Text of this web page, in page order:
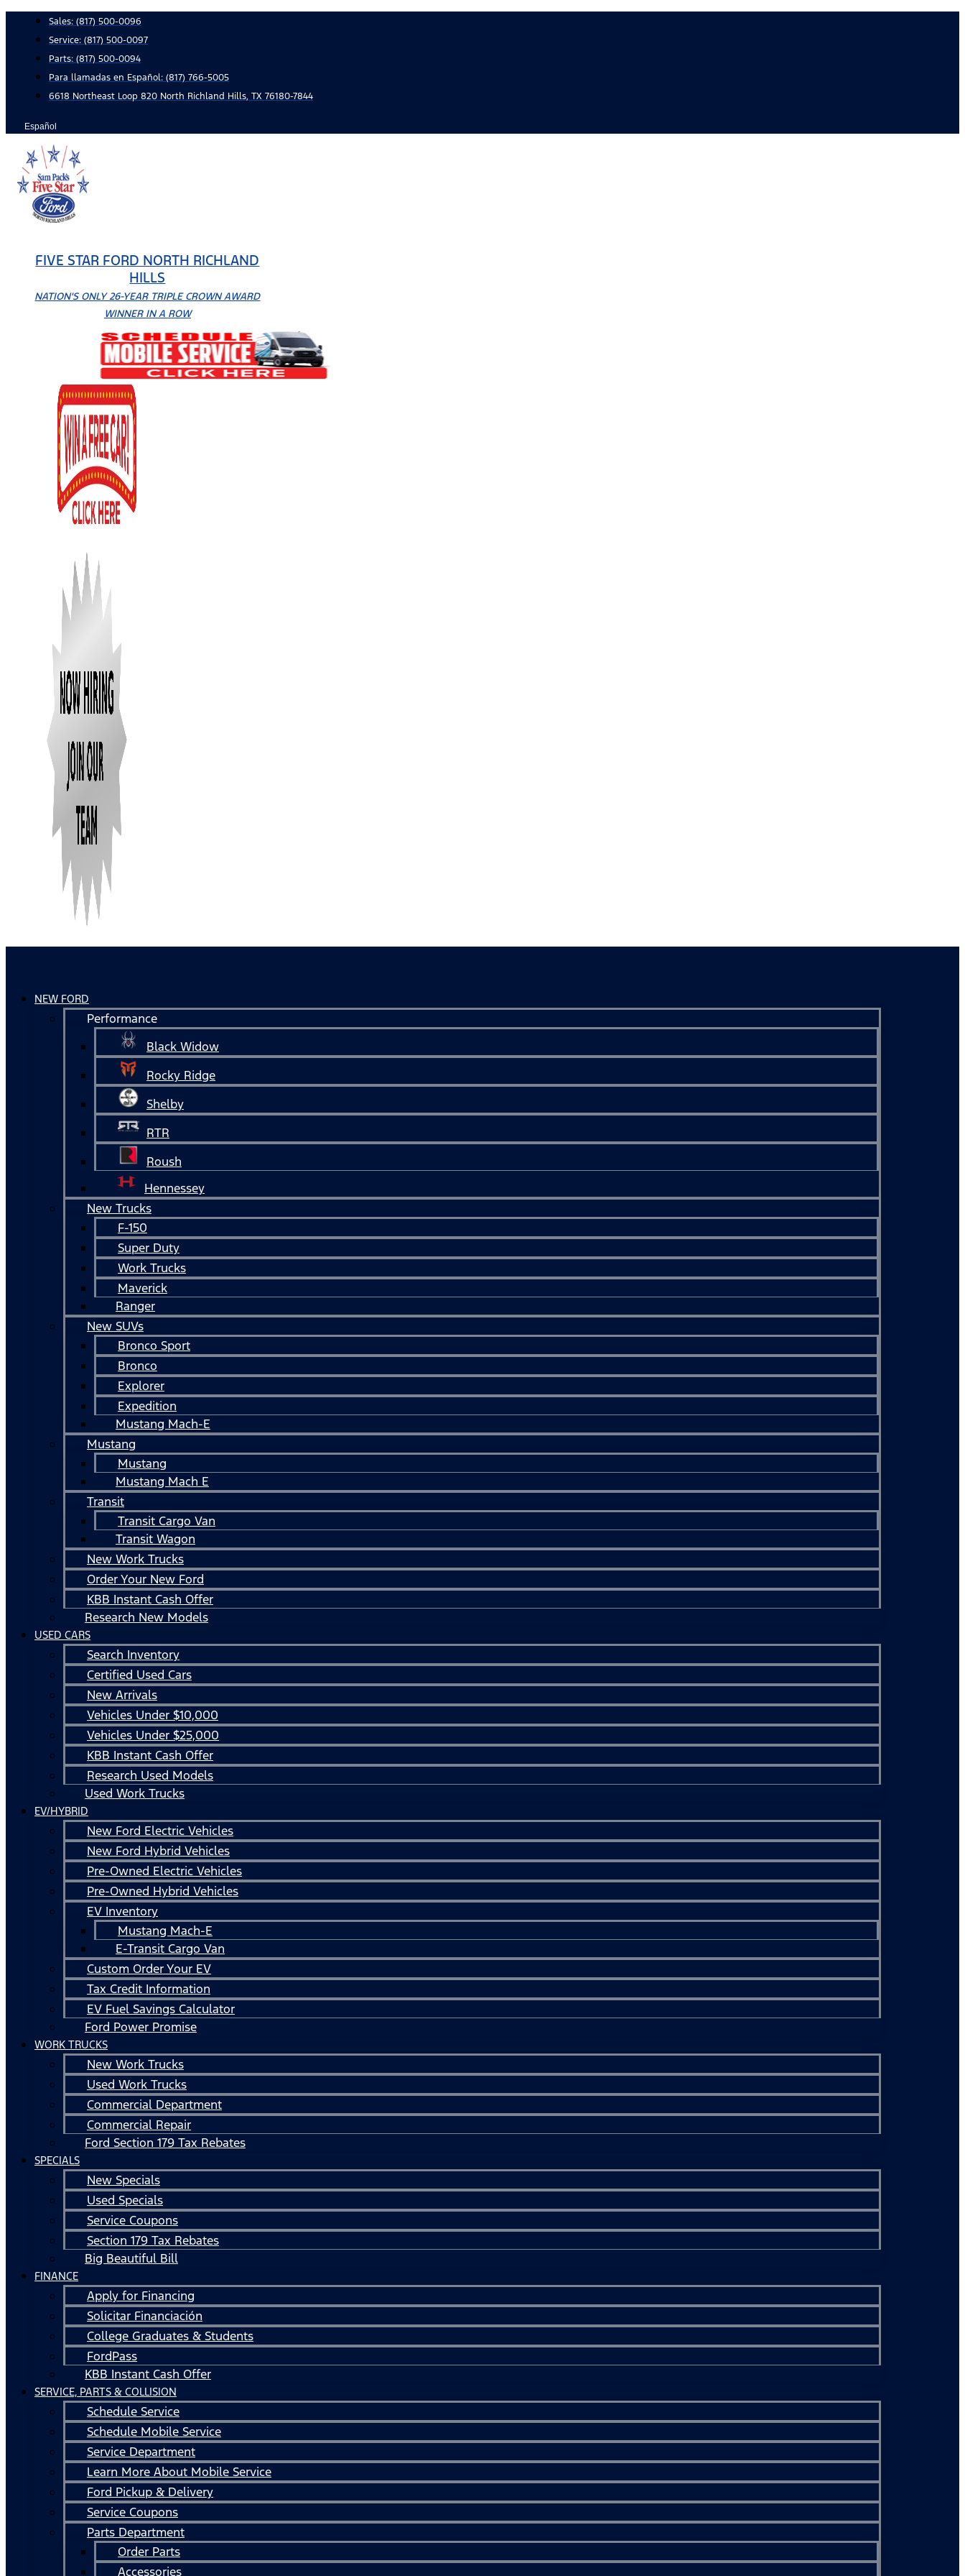
content
Sales: (817) 500-0096
Service: (817) 500-0097
Parts: (817) 500-0094
Para llamadas en Español: (817) 766-5005
6618 Northeast Loop 820 North Richland Hills, TX 76180-7844
Español
FIVE STAR FORD NORTH RICHLAND
HILLS
NATION'S ONLY 26-YEAR TRIPLE CROWN AWARD
WINNER IN A ROW
NEW FORD
Performance
Black Widow
Rocky Ridge
Shelby
RTR
Roush
Hennessey
New Trucks
F-150
Super Duty
Work Trucks
Maverick
Ranger
New SUVs
Bronco Sport
Bronco
Explorer
Expedition
Mustang Mach-E
Mustang
Mustang
Mustang Mach E
Transit
Transit Cargo Van
Transit Wagon
New Work Trucks
Order Your New Ford
KBB Instant Cash Offer
Research New Models
USED CARS
Search Inventory
Certified Used Cars
New Arrivals
Vehicles Under $10,000
Vehicles Under $25,000
KBB Instant Cash Offer
Research Used Models
Used Work Trucks
EV/HYBRID
New Ford Electric Vehicles
New Ford Hybrid Vehicles
Pre-Owned Electric Vehicles
Pre-Owned Hybrid Vehicles
EV Inventory
Mustang Mach-E
E-Transit Cargo Van
Custom Order Your EV
Tax Credit Information
EV Fuel Savings Calculator
Ford Power Promise
WORK TRUCKS
New Work Trucks
Used Work Trucks
Commercial Department
Commercial Repair
Ford Section 179 Tax Rebates
SPECIALS
New Specials
Used Specials
Service Coupons
Section 179 Tax Rebates
Big Beautiful Bill
FINANCE
Apply for Financing
Solicitar Financiación
College Graduates & Students
FordPass
KBB Instant Cash Offer
SERVICE, PARTS & COLLISION
Schedule Service
Schedule Mobile Service
Service Department
Learn More About Mobile Service
Ford Pickup & Delivery
Service Coupons
Parts Department
Order Parts
Accessories